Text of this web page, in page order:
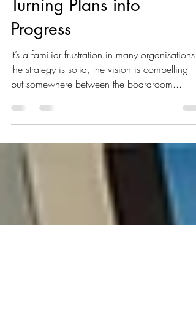
Why Great
Strategies Fail:
Turning Plans into
Progress
It’s a familiar frustration in many organisations:
the strategy is solid, the vision is compelling –
but somewhere between the boardroom...